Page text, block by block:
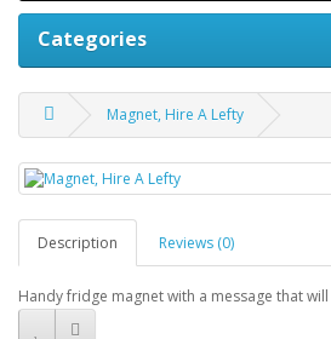
Categories
Magnet, Hire A Lefty
Description Reviews (0)
Handy fridge magnet with a message that